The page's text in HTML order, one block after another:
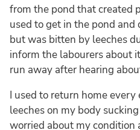
from the pond that created
used to get in the pond
but was bitten by leeches
inform the labourers about
run away after hearing
I used to return home
leeches on my body
worried about my condition